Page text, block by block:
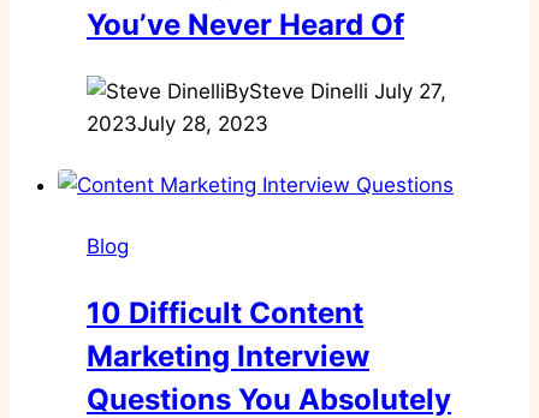
You’ve Never Heard Of
BySteve Dinelli July 27,
2023July 28, 2023
Blog
10 Difficult Content
Marketing Interview
Questions You Absolutely